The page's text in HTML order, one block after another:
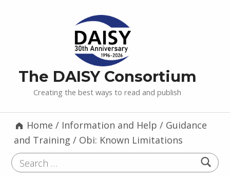
The DAISY Consortium
Creating the best ways to read and publish
Home / Information and Help / Guidance
and Training / Obi: Known Limitations
Search for: